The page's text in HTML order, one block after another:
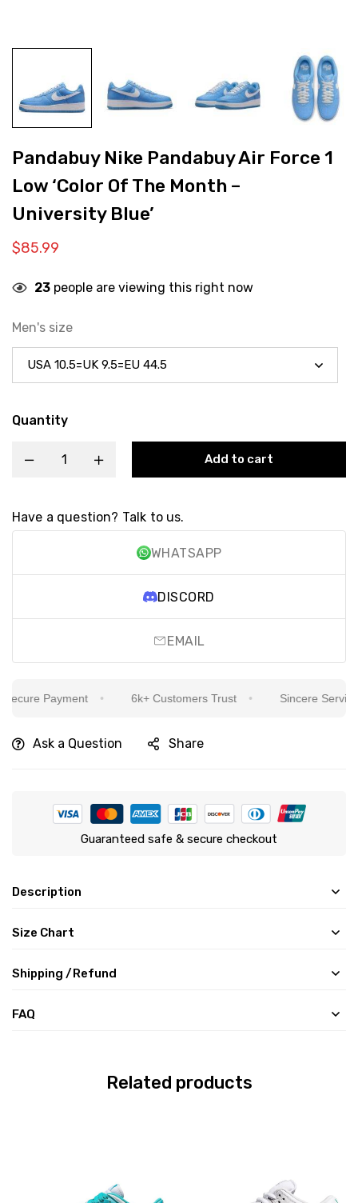
Pandabuy Nike Pandabuy Air Force 1
Low ‘Color Of The Month –
University Blue’
$85.99
23 people are viewing this right now
Men's size
Quantity
Add to cart
Have a question? Talk to us.
WHATSAPP
DISCORD
EMAIL
Payment 6k+ Customers Trust Sincere Service
Ask a Question Share
Guaranteed safe & secure checkout
Description
Size Chart
Shipping /Refund
FAQ
Related products